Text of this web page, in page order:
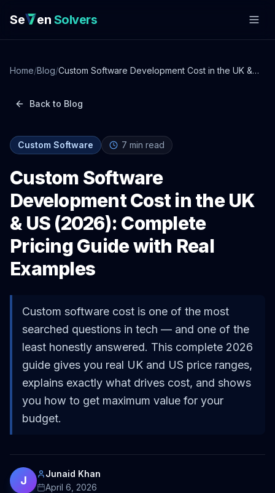
Se en Solvers
Home/Blog/Custom Software Development Cost in the UK &
Back to Blog
Custom Software 7 min read
Custom Software
Development Cost in the UK
& US (2026): Complete
Pricing Guide with Real
Examples
Custom software cost is one of the most
searched questions in tech — and one of the
least honestly answered. This complete 2026
guide gives you real UK and US price ranges,
explains exactly what drives cost, and shows
you how to get maximum value for your
budget.
J
Junaid Khan
April 6, 2026